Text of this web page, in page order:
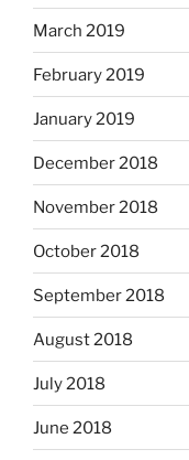
March 2019
February 2019
January 2019
December 2018
November 2018
October 2018
September 2018
August 2018
July 2018
June 2018